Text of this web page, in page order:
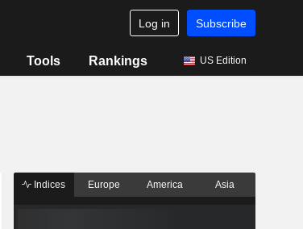
Log in Subscribe
Tools Rankings US Edition
Indices Europe America Asia